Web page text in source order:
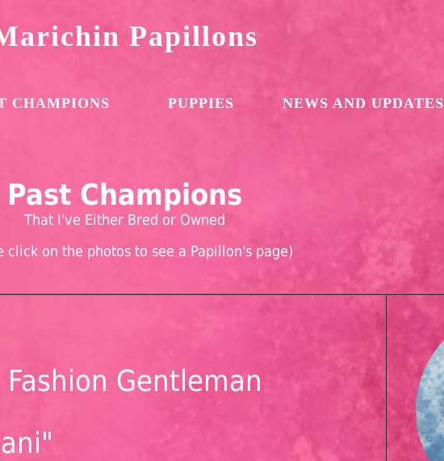
Papillons
CHAMPIONS PUPPIES NEWS AND UPDATES
Past Champions
That I've Either Bred or Owned
click on the photos to see a Papillon's page)
Gentleman